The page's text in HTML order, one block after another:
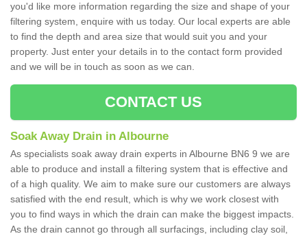
you'd like more information regarding the size and shape of your
filtering system, enquire with us today. Our local experts are able
to find the depth and area size that would suit you and your
property. Just enter your details in to the contact form provided
and we will be in touch as soon as we can.
CONTACT US
Soak Away Drain in Albourne
As specialists soak away drain experts in Albourne BN6 9 we are
able to produce and install a filtering system that is effective and
of a high quality. We aim to make sure our customers are always
satisfied with the end result, which is why we work closest with
you to find ways in which the drain can make the biggest impacts.
As the drain cannot go through all surfacings, including clay soil,